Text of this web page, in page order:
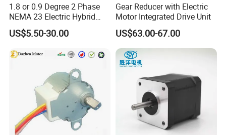
1.8 or 0.9 Degree 2 Phase
NEMA 23 Electric Hybrid
Stepper Stepping Step
Electric DC Motor 0.48n. M -
Milling Machine
US$5.50-30.00
Gear Reducer with Electric
Motor Integrated Drive Unit
US$63.00-67.00